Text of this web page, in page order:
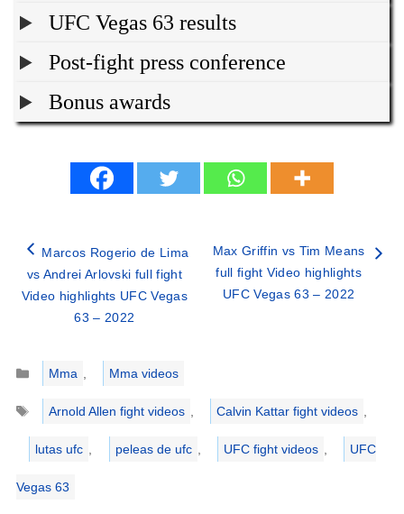
UFC Vegas 63 results
Post-fight press conference
Bonus awards
Marcos Rogerio de Lima
vs Andrei Arlovski full fight
Video highlights UFC Vegas
63 – 2022
Max Griffin vs Tim Means
full fight Video highlights
UFC Vegas 63 – 2022
Categories
Mma
Mma videos
Tags
Arnold Allen fight videos Calvin Kattar fight videos
lutas ufc peleas de ufc UFC fight videos UFC
Vegas 63